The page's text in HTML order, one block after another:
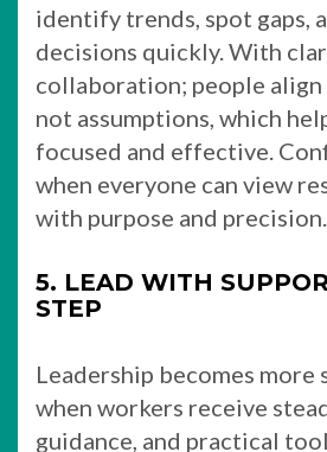
identify trends, spot gaps,
decisions quickly. With
collaboration; people align
not assumptions, which
focused and effective.
when everyone can view
with purpose and precision.
5. LEAD WITH
STEP
Leadership becomes more
when workers receive
guidance, and practical